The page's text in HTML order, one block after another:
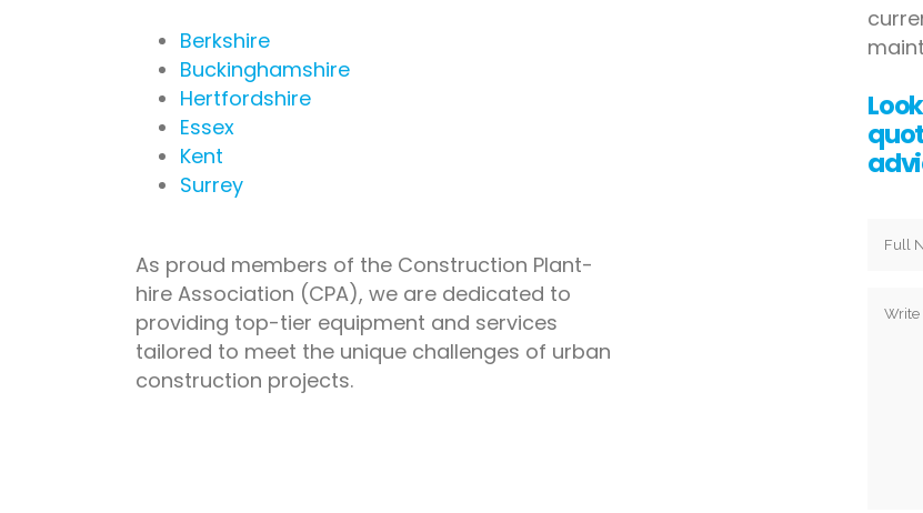
Berkshire
Buckinghamshire
Hertfordshire
Essex
Kent
Surrey
As proud members of the Construction Plant-
hire Association (CPA), we are dedicated to
providing top-tier equipment and services
tailored to meet the unique challenges of urban
construction projects.